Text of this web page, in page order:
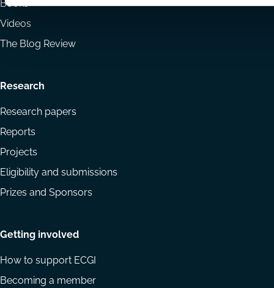
Books
Videos
The Blog Review
Research
Research papers
Reports
Projects
Eligibility and submissions
Prizes and Sponsors
Getting involved
How to support ECGI
Becoming a member